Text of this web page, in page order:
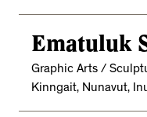
Ematuluk
Graphic Arts /
Kinngait, Nunavut,